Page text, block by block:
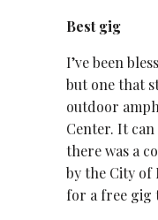
Best gig
I’ve been
but one that
outdoor
Center. It
there was a
by the City of
for a free gig